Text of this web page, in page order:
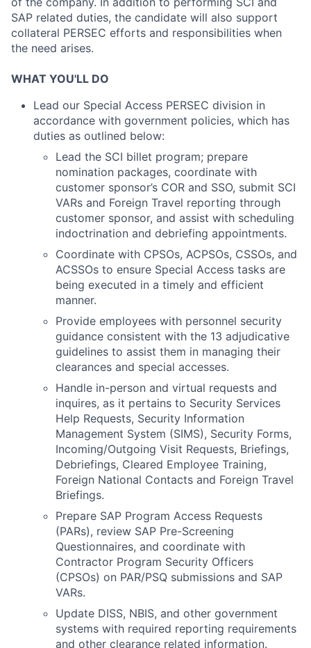
SAP related duties, the candidate will also support
collateral PERSEC efforts and responsibilities when
the need arises.
WHAT YOU'LL DO
Lead our Special Access PERSEC division in
accordance with government policies, which has
duties as outlined below:
Lead the SCI billet program; prepare
nomination packages, coordinate with
customer sponsor’s COR and SSO, submit SCI
VARs and Foreign Travel reporting through
customer sponsor, and assist with scheduling
indoctrination and debriefing appointments.
Coordinate with CPSOs, ACPSOs, CSSOs, and
ACSSOs to ensure Special Access tasks are
being executed in a timely and efficient
manner.
Provide employees with personnel security
guidance consistent with the 13 adjudicative
guidelines to assist them in managing their
clearances and special accesses.
Handle in-person and virtual requests and
inquires, as it pertains to Security Services
Help Requests, Security Information
Management System (SIMS), Security Forms,
Incoming/Outgoing Visit Requests, Briefings,
Debriefings, Cleared Employee Training,
Foreign National Contacts and Foreign Travel
Briefings.
Prepare SAP Program Access Requests
(PARs), review SAP Pre-Screening
Questionnaires, and coordinate with
Contractor Program Security Officers
(CPSOs) on PAR/PSQ submissions and SAP
VARs.
Update DISS, NBIS, and other government
systems with required reporting requirements
and other clearance related information.